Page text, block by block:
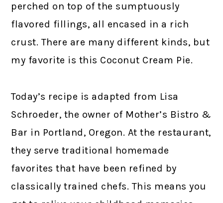
perched on top of the sumptuously
flavored fillings, all encased in a rich
crust. There are many different kinds, but
my favorite is this Coconut Cream Pie.
Today’s recipe is adapted from Lisa
Schroeder, the owner of Mother’s Bistro &
Bar in Portland, Oregon. At the restaurant,
they serve traditional homemade
favorites that have been refined by
classically trained chefs. This means you